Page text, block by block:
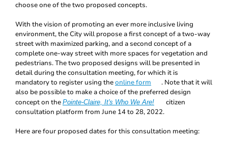
choose one of the two proposed concepts.
With the vision of promoting an ever more inclusive living
environment, the City will propose a first concept of a two-way
street with maximized parking, and a second concept of a
complete one-way street with more spaces for vegetation and
pedestrians. The two proposed designs will be presented in
detail during the consultation meeting, for which it is
mandatory to register using theonline form
. Note that it will
also be possible to make a choice of the preferred design
concept on the Pointe-Claire, It's Who We Are!
citizen
consultation platform from June 14 to 28, 2022.
Here are four proposed dates for this consultation meeting: